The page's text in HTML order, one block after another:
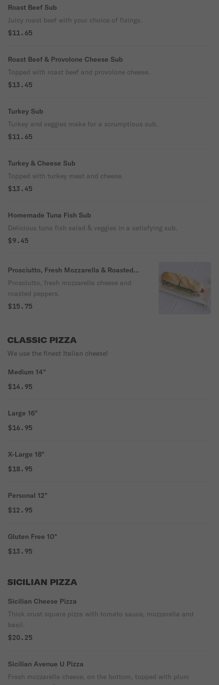
Roast Beef Sub
Juicy roast beef with your choice of fixings.
$11.65
Roast Beef & Provolone Cheese Sub
Topped with roast beef and provolone cheese.
$13.45
Turkey Sub
Turkey and veggies make for a scrumptious sub.
$11.65
Turkey & Cheese Sub
Topped with turkey meat and cheese.
$13.45
Homemade Tuna Fish Sub
Delicious tuna fish salad & veggies in a satisfying sub.
$9.45
Prosciutto, Fresh Mozzarella & Roasted
Peppers Sub
Prosciutto, fresh mozzarella cheese and
roasted peppers.
$15.75
CLASSIC PIZZA
We use the finest Italian cheese!
Medium 14"
$14.95
Large 16"
$16.95
X-Large 18"
$18.95
Personal 12"
$12.95
Gluten Free 10"
$13.95
SICILIAN PIZZA
Sicilian Cheese Pizza
Thick crust square pizza with tomato sauce, mozzarella and
basil.
$20.25
Sicilian Avenue U Pizza
Fresh mozzarella cheese, on the bottom, topped with plum